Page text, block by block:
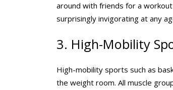
around with friends for a
surprisingly invigorating at any
3. High-Mobility
High-mobility sports such as
the weight room. All muscle